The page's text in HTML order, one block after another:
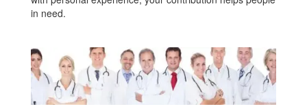
in need.